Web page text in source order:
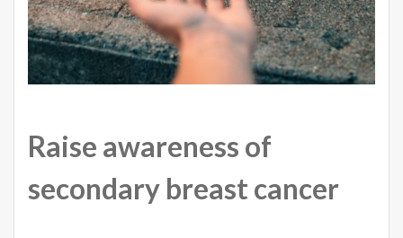
Raise awareness of
secondary breast cancer